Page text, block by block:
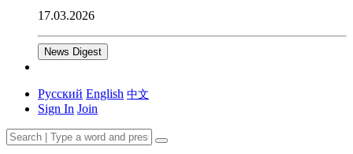
17.03.2026
News Digest
Русский English 中文
Sign In Join